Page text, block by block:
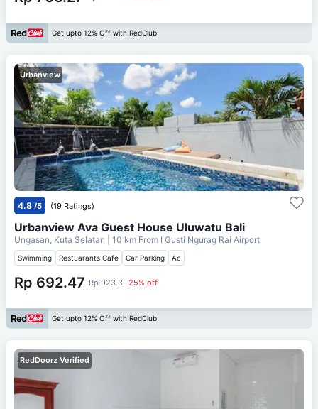
Get upto 12% Off with RedClub
Urbanview
4.8 /5 (19 Ratings)
Urbanview Ava Guest House Uluwatu Bali
Ungasan, Kuta Selatan | 10 km From I Gusti Ngurag Rai Airport
Swimming Restuarants Cafe Car Parking Ac
Rp 692.47 Rp 923.3 25% off
Get upto 12% Off with RedClub
RedDoorz Verified